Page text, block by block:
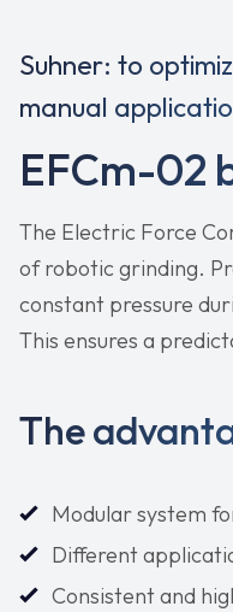
Suhner: to
manual
EFCm-02
The Electric Force
of robotic grinding.
constant pressure
This ensures a
The
Modular system
Different
Consistent and